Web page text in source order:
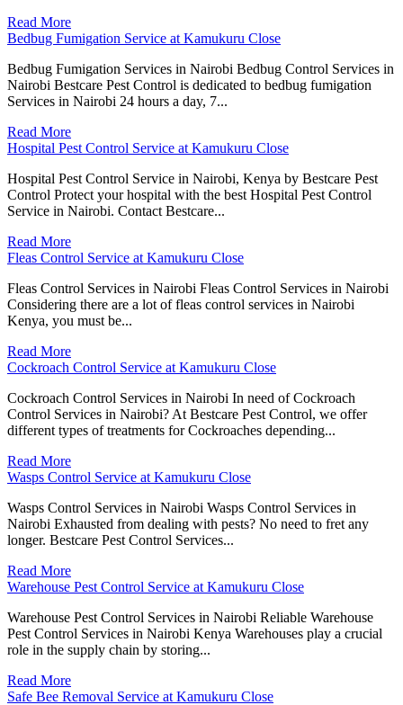
Read More
Bedbug Fumigation Service at Kamukuru Close
Bedbug Fumigation Services in Nairobi Bedbug Control Services in
Nairobi Bestcare Pest Control is dedicated to bedbug fumigation
Services in Nairobi 24 hours a day, 7...
Read More
Hospital Pest Control Service at Kamukuru Close
Hospital Pest Control Service in Nairobi, Kenya by Bestcare Pest
Control Protect your hospital with the best Hospital Pest Control
Service in Nairobi. Contact Bestcare...
Read More
Fleas Control Service at Kamukuru Close
Fleas Control Services in Nairobi Fleas Control Services in Nairobi
Considering there are a lot of fleas control services in Nairobi
Kenya, you must be...
Read More
Cockroach Control Service at Kamukuru Close
Cockroach Control Services in Nairobi In need of Cockroach
Control Services in Nairobi? At Bestcare Pest Control, we offer
different types of treatments for Cockroaches depending...
Read More
Wasps Control Service at Kamukuru Close
Wasps Control Services in Nairobi Wasps Control Services in
Nairobi Exhausted from dealing with pests? No need to fret any
longer. Bestcare Pest Control Services...
Read More
Warehouse Pest Control Service at Kamukuru Close
Warehouse Pest Control Services in Nairobi Reliable Warehouse
Pest Control Services in Nairobi Kenya Warehouses play a crucial
role in the supply chain by storing...
Read More
Safe Bee Removal Service at Kamukuru Close